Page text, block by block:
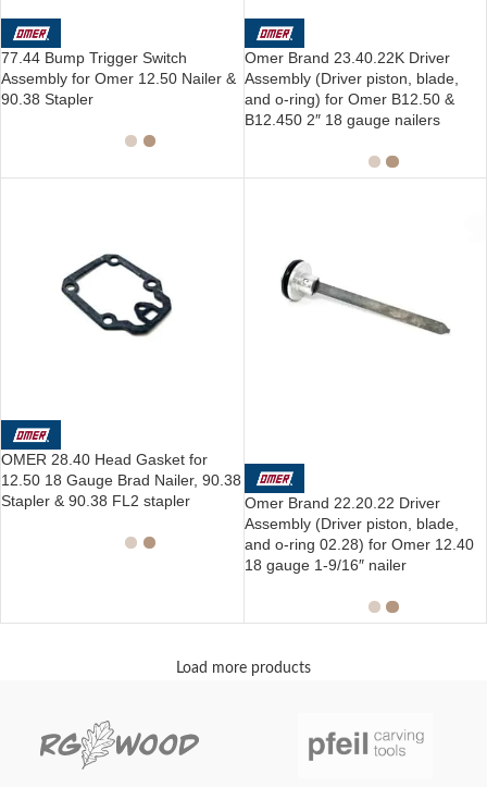
77.44 Bump Trigger Switch
Assembly for Omer 12.50 Nailer &
90.38 Stapler
Omer Brand 23.40.22K Driver
Assembly (Driver piston, blade,
and o-ring) for Omer B12.50 &
B12.450 2″ 18 gauge nailers
OMER 28.40 Head Gasket for
12.50 18 Gauge Brad Nailer, 90.38
Stapler & 90.38 FL2 stapler
Omer Brand 22.20.22 Driver
Assembly (Driver piston, blade,
and o-ring 02.28) for Omer 12.40
18 gauge 1-9/16″ nailer
Load more products